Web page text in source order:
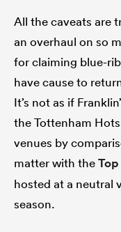
All the caveats are
an overhaul on so
for claiming blue-
have cause to
It’s not as if
the Tottenham
venues by
matter with theTop
hosted at a neutral
season.